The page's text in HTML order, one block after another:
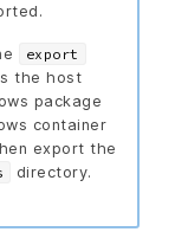
export
the host
package
container
export the
directory.